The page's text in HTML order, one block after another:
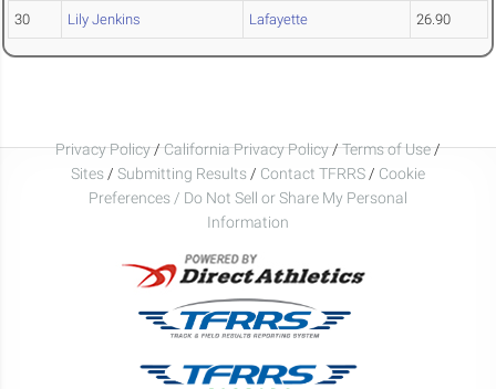
30 Lily Jenkins Lafayette 26.90
Privacy Policy/California Privacy Policy/Terms of Use/
Sites / Submitting Results / Contact TFRRS / Cookie
Preferences / Do Not Sell or Share My Personal
Information